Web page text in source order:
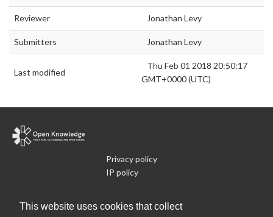
This website uses cookies that collect
Reviewer Jonathan Levy
Submitters Jonathan Levy
Last modified
Thu Feb 01 2018 20:50:17
GMT+0000 (UTC)
Privacy policy
IP policy
What is Open Data